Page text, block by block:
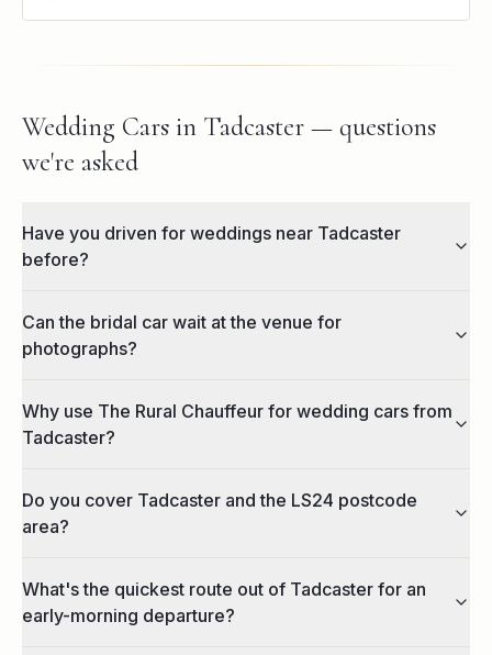
Wedding Cars in Tadcaster — questions
we're asked
Have you driven for weddings near Tadcaster
before?
Can the bridal car wait at the venue for
photographs?
Why use The Rural Chauffeur for wedding cars from
Tadcaster?
Do you cover Tadcaster and the LS24 postcode
area?
What's the quickest route out of Tadcaster for an
early-morning departure?